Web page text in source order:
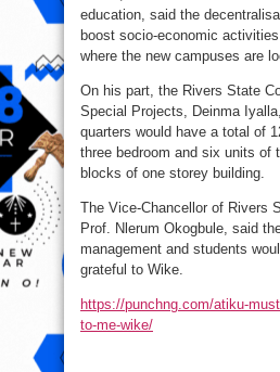
education, said the
boost socio-economic
where the new campuses are
On his part, the Rivers State
Special Projects, Deinma
quarters would have a total of
three bedroom and six units of
blocks of one storey building.
The Vice-Chancellor of Rivers
Prof. Nlerum Okogbule, said
management and students
grateful to Wike.
https://punchng.com/atiku-
to-me-wike/